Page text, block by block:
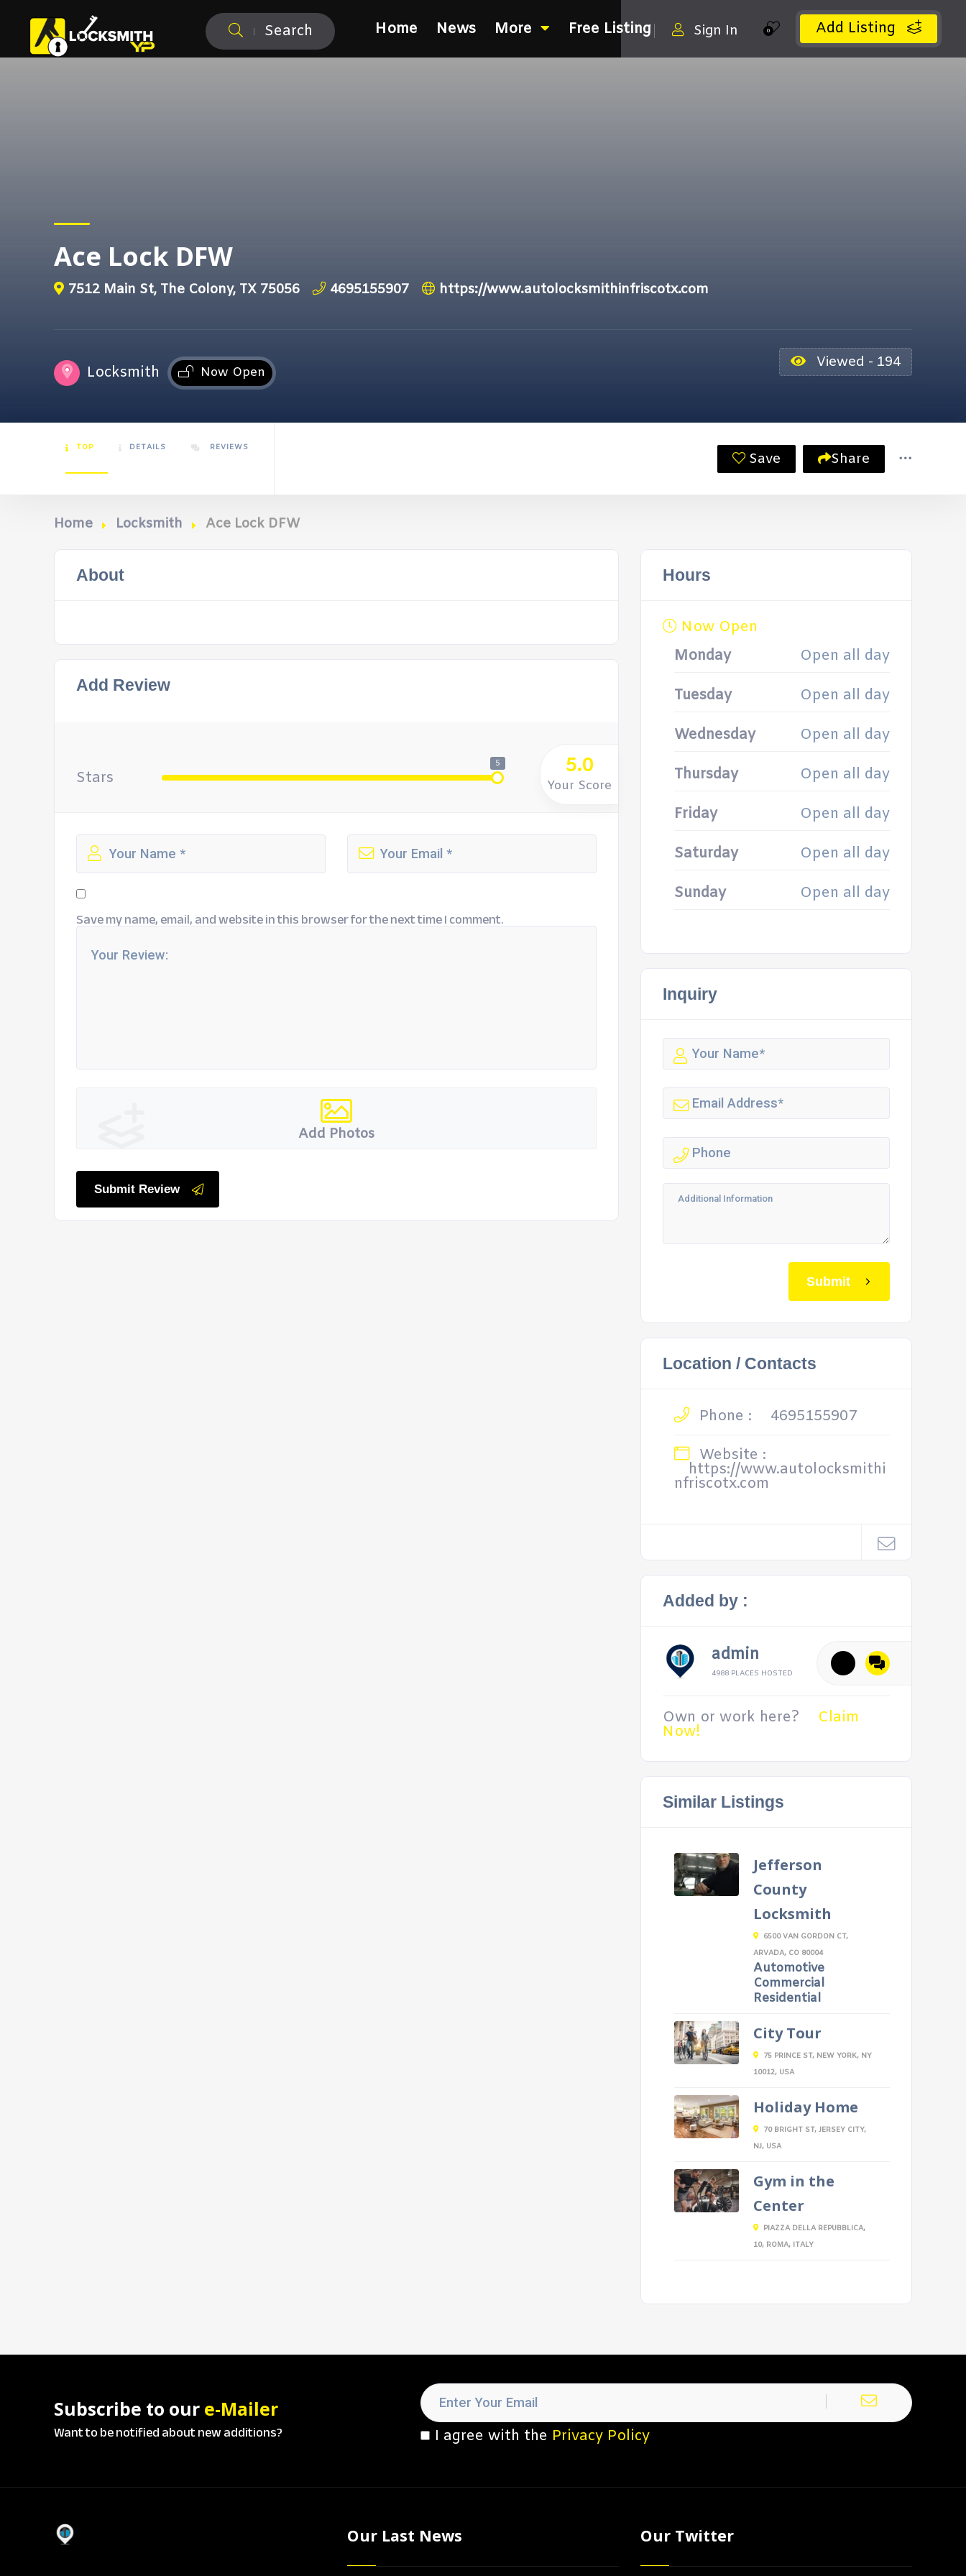
Search Add Listing
0
Sign In
Home News More Free Listing
Ace Lock DFW
7512 Main St, The Colony, TX 75056 4695155907 https://www.autolocksmithinfriscotx.com
Locksmith Now Open
Viewed - 194
TOP DETAILS REVIEWS
Save Share
Home Locksmith Ace Lock DFW
About
Add Review
Stars
5 5.0
Your Score
Save my name, email, and website in this browser for the next time I comment.
Add Photos
Submit Review
Hours
Now Open
Monday
Open all day
Tuesday Open all day
Wednesday Open all day
Thursday Open all day
Friday Open all day
Saturday Open all day
Sunday Open all day
Inquiry
Submit
Location / Contacts
Phone :
4695155907
Website :
https://www.autolocksmithi
nfriscotx.com
Added by :
admin
4988 PLACES HOSTED
Own or work here? Claim
Now!
Similar Listings
Jefferson
County
Locksmith
6500 VAN GORDON CT,
ARVADA, CO 80004
Automotive
Commercial
Residential
City Tour
75 PRINCE ST, NEW YORK, NY
10012, USA
Holiday Home
70 BRIGHT ST, JERSEY CITY,
NJ, USA
Gym in the
Center
PIAZZA DELLA REPUBBLICA,
10, ROMA, ITALY
Subscribe to our e-Mailer
Want to be notified about new additions? I agree with the Privacy Policy
Our Last News Our Twitter